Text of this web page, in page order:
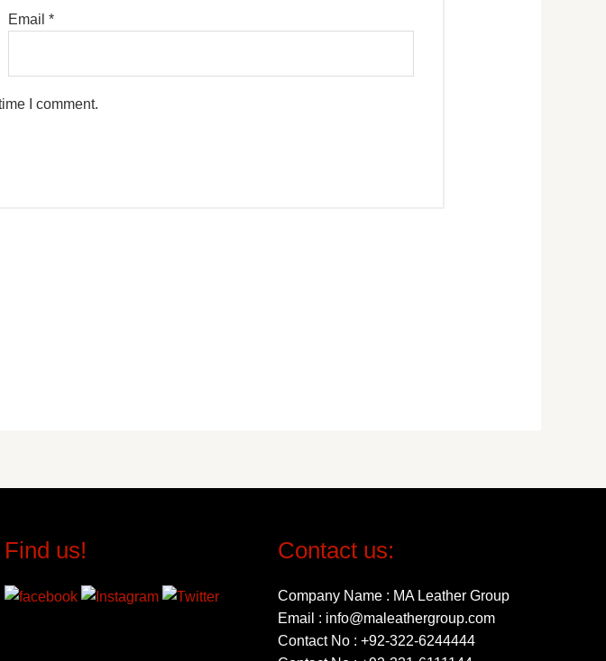
Email*
I comment.
Find us! Contact us:
Company Name : MA Leather Group
Email : info@maleathergroup.com
Contact No : +92-322-6244444